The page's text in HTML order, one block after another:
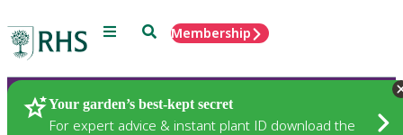
Menu SearchMembership
Your garden’s best-kept secret
For expert advice & instant plant ID download the
Plants